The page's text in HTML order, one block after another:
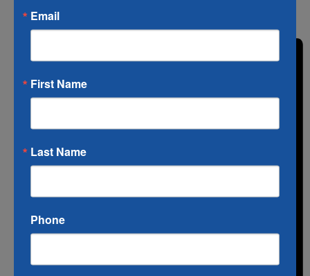
List
Email
First Name
Last Name
Phone